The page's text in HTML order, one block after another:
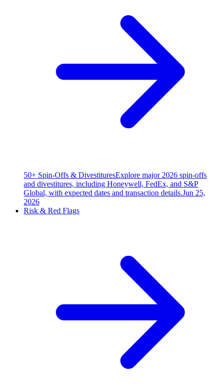
50+ Spin-Offs & DivestituresExplore major 2026 spin-offs
and divestitures, including Honeywell, FedEx, and S&P
Global, with expected dates and transaction details.Jun 25,
2026
Risk & Red Flags